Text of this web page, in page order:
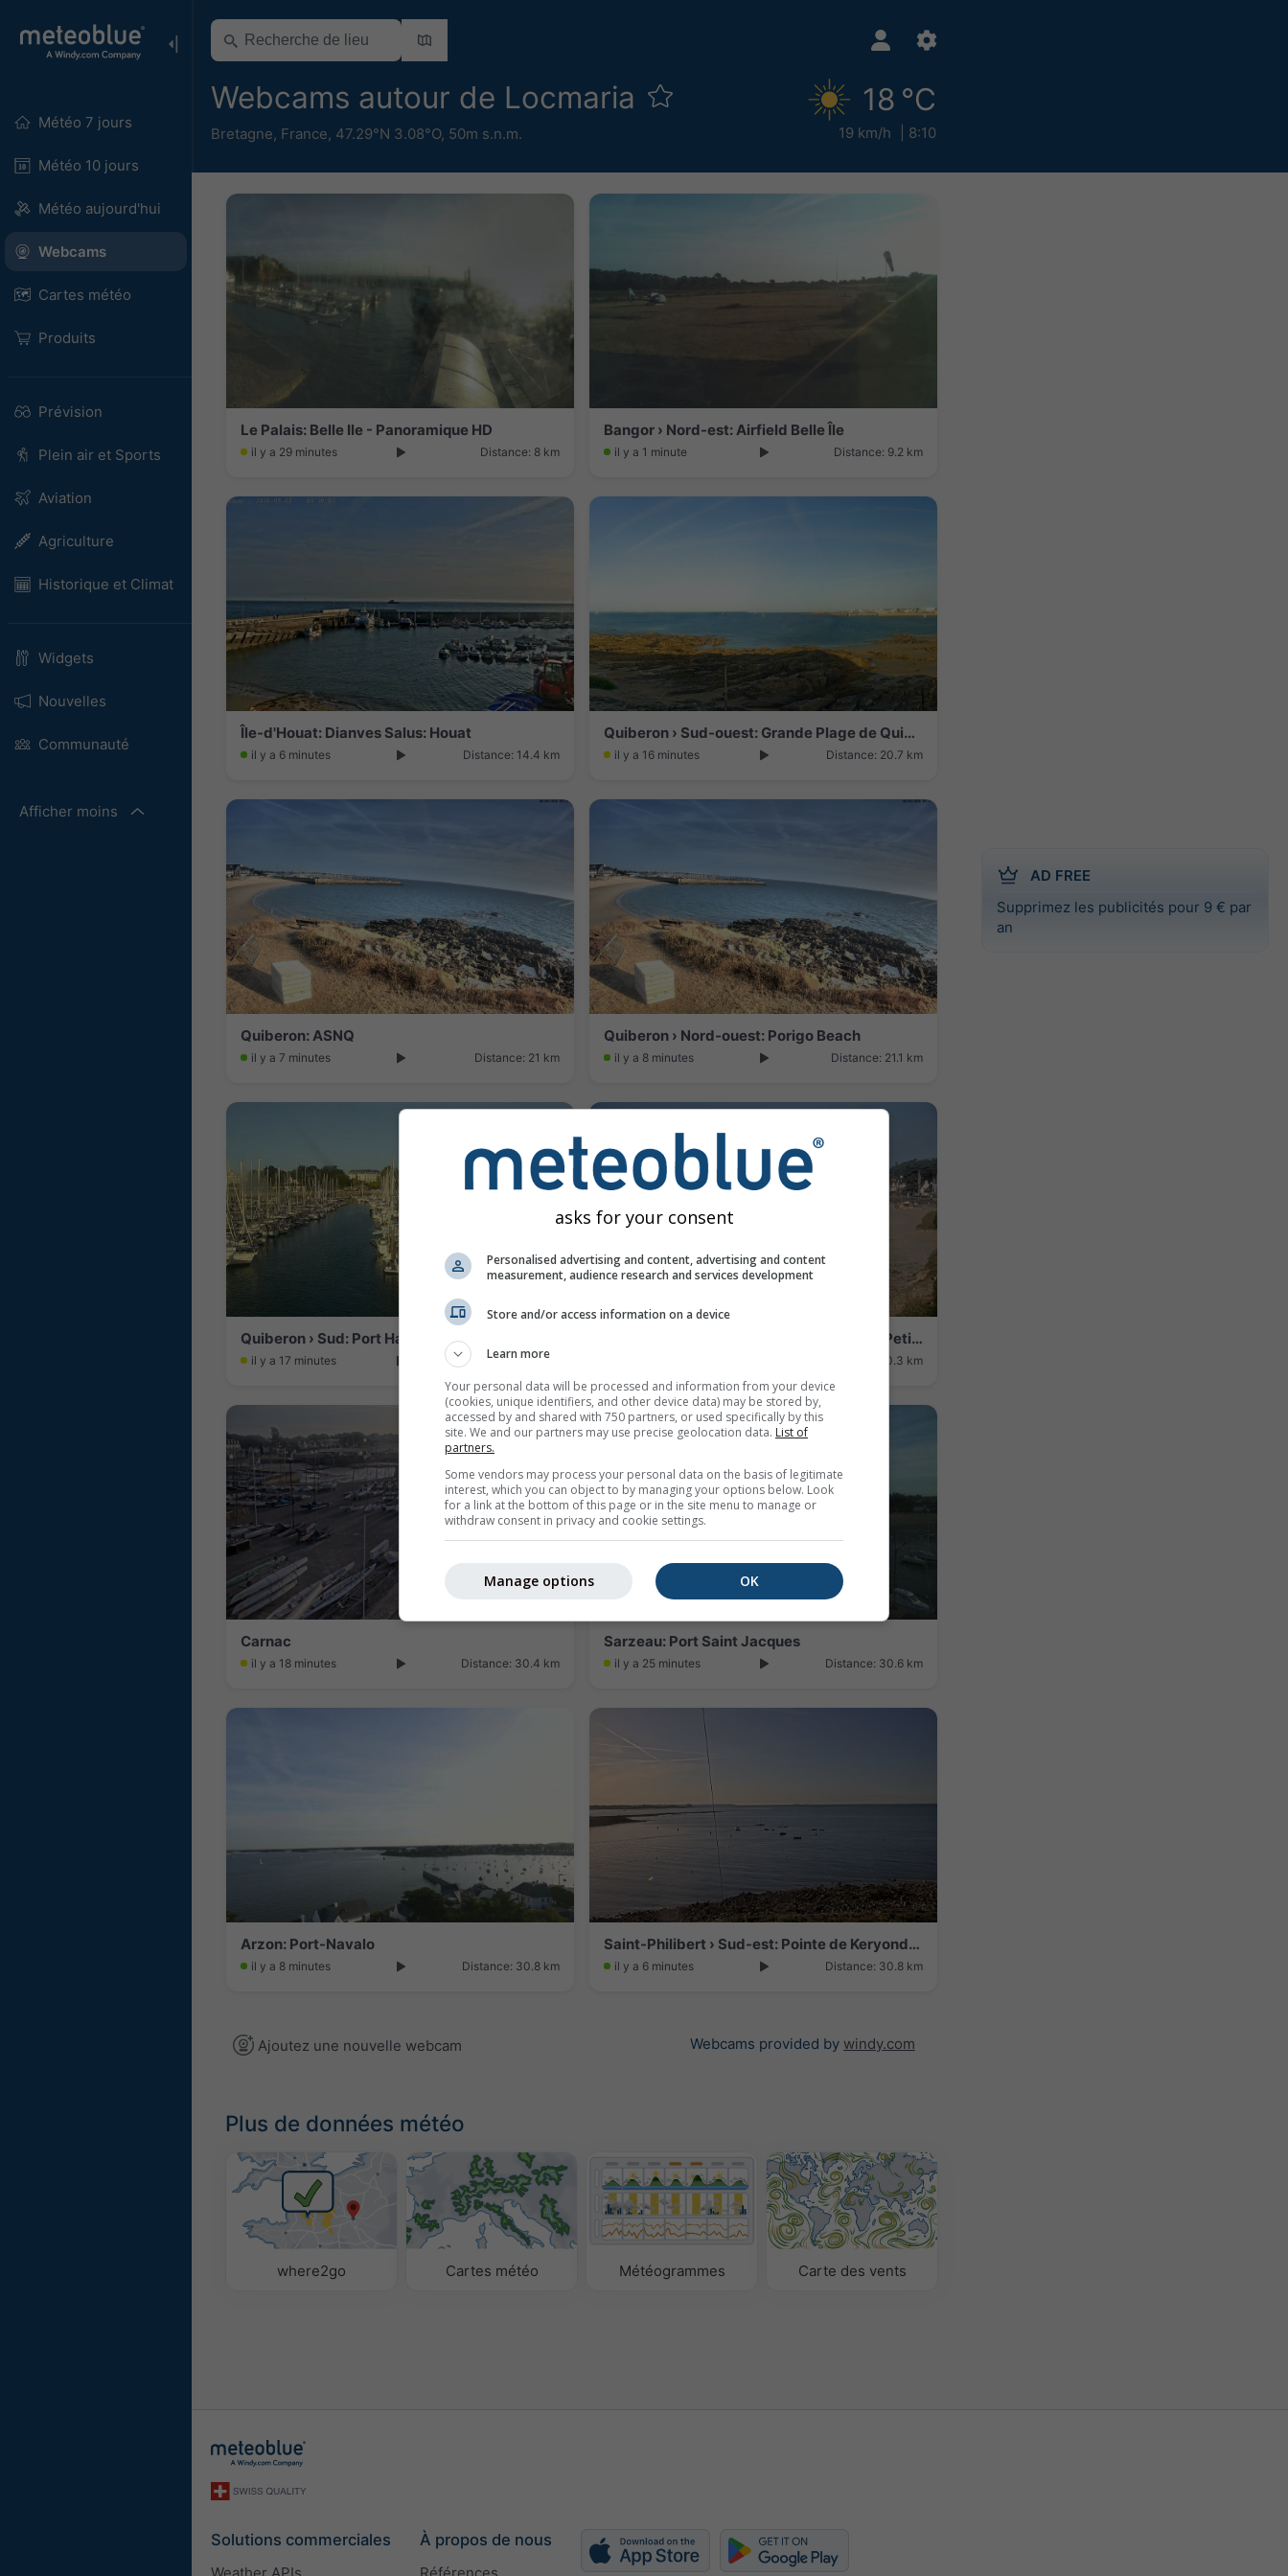
Météo 7 jours
Météo 10 jours
Météo aujourd'hui
Webcams
Cartes météo
Produits
Prévision
Plein air et Sports
Aviation
Agriculture
Historique et Climat
Widgets
Nouvelles
Communauté
Afficher moins
Webcams autour de Locmaria
Bretagne, France, 47.29°N 3.08°O, 50m s.n.m.
18 °C
19 km/h 8:10
AD FREE
Supprimez les publicités pour 9 € par
an
Le Palais: Belle Ile - Panoramique HD
il y a 29 minutes Distance: 8 km
Bangor › Nord-est: Airfield Belle Île
il y a 1 minute Distance: 9.2 km
Île-d'Houat: Dianves Salus: Houat
il y a 6 minutes Distance: 14.4 km
Quiberon › Sud-ouest: Grande Plage de Quiberon
il y a 16 minutes Distance: 20.7 km
Quiberon: ASNQ
il y a 7 minutes Distance: 21 km
Quiberon › Nord-ouest: Porigo Beach
il y a 8 minutes Distance: 21.1 km
Quiberon › Sud: Port Haliguen
il y a 17 minutes Distance: 21.6 km
Carnac › Sud-ouest: Plage de Légenes - Petit mémorial des émigrés
Distance: 30.3 km
Carnac
il y a 18 minutes Distance: 30.4 km
Sarzeau: Port Saint Jacques
il y a 25 minutes Distance: 30.6 km
Arzon: Port-Navalo
il y a 8 minutes Distance: 30.8 km
Saint-Philibert › Sud-est: Pointe de Keryondre - Pointe de Men-er-Bellec
il y a 6 minutes Distance: 30.8 km
Ajoutez une nouvelle webcam Webcams provided by windy.com
Plus de données météo
where2go Cartes météo Météogrammes Carte des vents
Solutions commerciales À propos de nous
asks for your consent
Personalised advertising and content, advertising and content
measurement, audience research and services development
Store and/or access information on a device
Learn more
Your personal data will be processed and information from your device
(cookies, unique identifiers, and other device data) may be stored by,
accessed by and shared with 750 partners, or used specifically by this
site. We and our partners may use precise geolocation data. List of
partners.
Some vendors may process your personal data on the basis of legitimate
interest, which you can object to by managing your options below. Look
for a link at the bottom of this page or in the site menu to manage or
withdraw consent in privacy and cookie settings.
OK
Manage options